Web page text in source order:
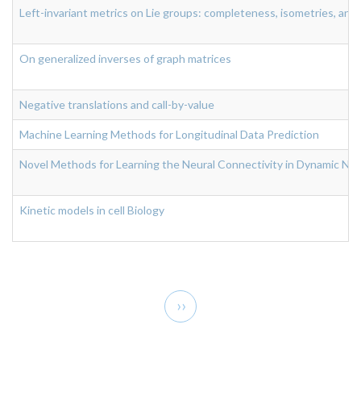
Left-invariant metrics on Lie groups: completeness, isometries, and
On generalized inverses of graph matrices
Negative translations and call-by-value
Machine Learning Methods for Longitudinal Data Prediction
Novel Methods for Learning the Neural Connectivity in Dynamic
Kinetic models in cell Biology
Next
page
››